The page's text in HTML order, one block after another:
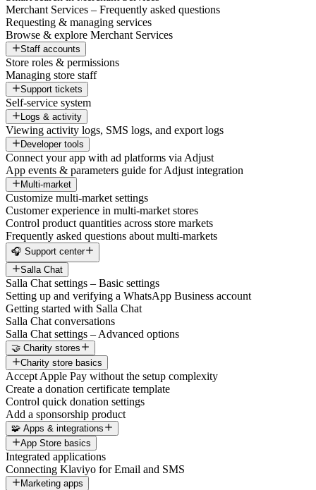
Merchant Services – Frequently asked questions
Requesting & managing services
Browse & explore Merchant Services
Staff accounts
Store roles & permissions
Managing store staff
Support tickets
Self-service system
Logs & activity
Viewing activity logs, SMS logs, and export logs
Developer tools
Connect your app with ad platforms via Adjust
App events & parameters guide for Adjust integration
Multi-market
Customize multi-market settings
Customer experience in multi-market stores
Control product quantities across store markets
Frequently asked questions about multi-markets
🎧 Support center
Salla Chat
Salla Chat settings – Basic settings
Setting up and verifying a WhatsApp Business account
Getting started with Salla Chat
Salla Chat conversations
Salla Chat settings – Advanced options
🤝 Charity stores
Charity store basics
Accept Apple Pay without the setup complexity
Create a donation certificate template
Control quick donation settings
Add a sponsorship product
🧩 Apps & integrations
App Store basics
Integrated applications
Connecting Klaviyo for Email and SMS
Marketing apps